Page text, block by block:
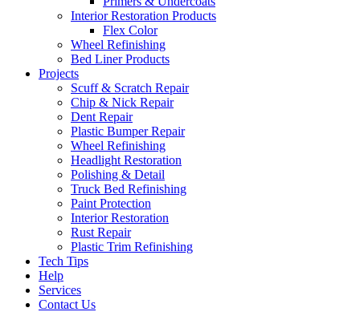
Interior Restoration Products
Flex Color
Wheel Refinishing
Bed Liner Products
Projects
Scuff & Scratch Repair
Chip & Nick Repair
Dent Repair
Plastic Bumper Repair
Wheel Refinishing
Headlight Restoration
Polishing & Detail
Truck Bed Refinishing
Paint Protection
Interior Restoration
Rust Repair
Plastic Trim Refinishing
Tech Tips
Help
Services
Contact Us